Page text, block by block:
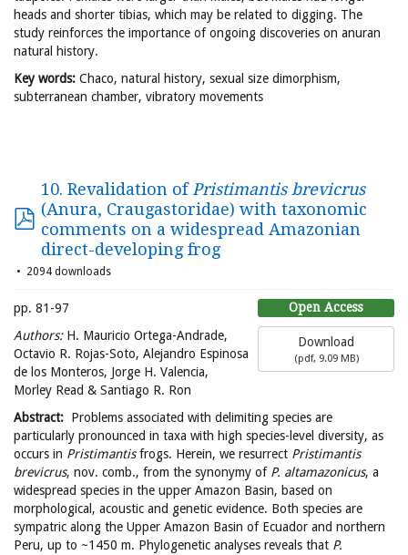
heads and shorter tibias, which may be related to digging. The
study reinforces the importance of ongoing discoveries on anuran
natural history.
Key words: Chaco, natural history, sexual size dimorphism,
subterranean chamber, vibratory movements
10. Revalidation of Pristimantis brevicrus
(Anura, Craugastoridae) with taxonomic
comments on a widespread Amazonian
direct-developing frog
2094 downloads
Open Access
Download
(pdf, 9.09 MB)
pp. 81-97
Authors: H. Mauricio Ortega-Andrade,
Octavio R. Rojas-Soto, Alejandro Espinosa
de los Monteros, Jorge H. Valencia,
Morley Read & Santiago R. Ron
Abstract: Problems associated with delimiting species are
particularly pronounced in taxa with high species-level diversity, as
occurs in Pristimantisfrogs. Herein, we resurrect Pristimantis
brevicrus, nov. comb., from the synonymy of P. altamazonicus, a
widespread species in the upper Amazon Basin, based on
morphological, acoustic and genetic evidence. Both species are
sympatric along the Upper Amazon Basin of Ecuador and northern
Peru, up to ~1450 m. Phylogenetic analyses reveals that P.